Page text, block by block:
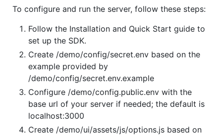
To configure and run the server, follow these steps:
Follow the Installation and Quick Start guide to
set up the SDK.
Create /demo/config/secret.env based on the
example provided by
/demo/config/secret.env.example
Configure /demo/config.public.env with the
base url of your server if needed; the default is
localhost:3000
Create /demo/ui/assets/js/options.js based on